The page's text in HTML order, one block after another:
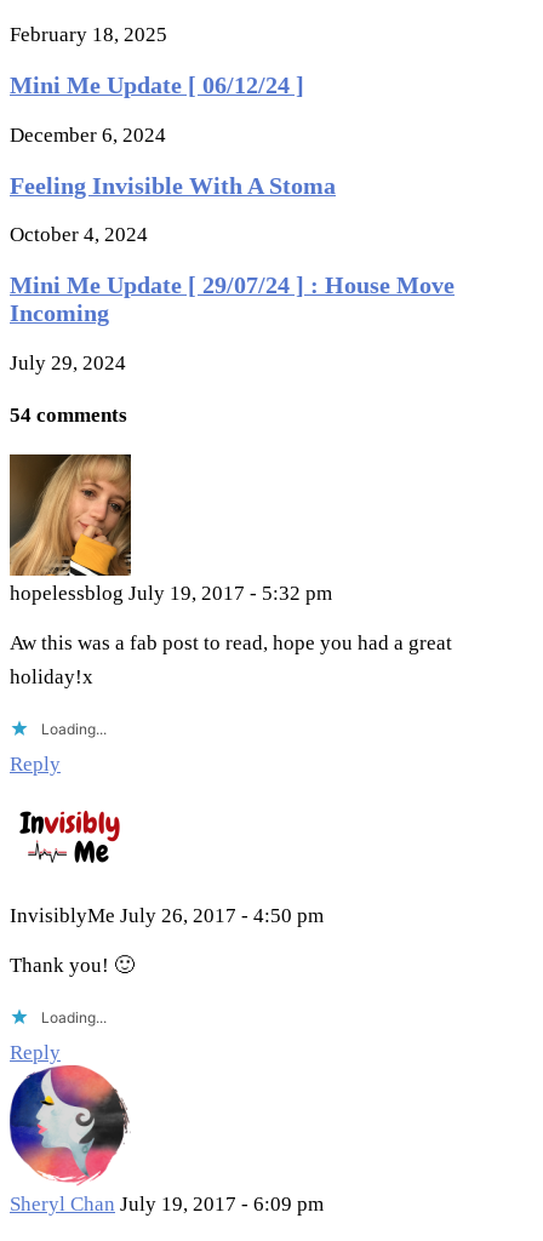
February 18, 2025
Mini Me Update [ 06/12/24 ]
December 6, 2024
Feeling Invisible With A Stoma
October 4, 2024
Mini Me Update [ 29/07/24 ] : House Move
Incoming
July 29, 2024
54 comments
hopelessblog July 19, 2017 - 5:32 pm
Aw this was a fab post to read, hope you had a great
holiday!x
Loading...
Reply
InvisiblyMe July 26, 2017 - 4:50 pm
Thank you! 🙂
Loading...
Reply
Sheryl Chan July 19, 2017 - 6:09 pm